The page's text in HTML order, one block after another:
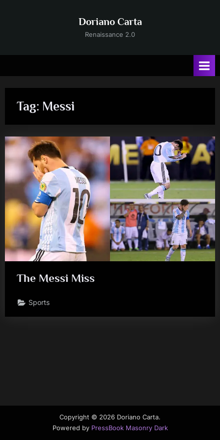
Doriano Carta
Renaissance 2.0
Tag: Messi
The Messi Miss
Sports
Copyright © 2026 Doriano Carta.
Powered by PressBook Masonry Dark